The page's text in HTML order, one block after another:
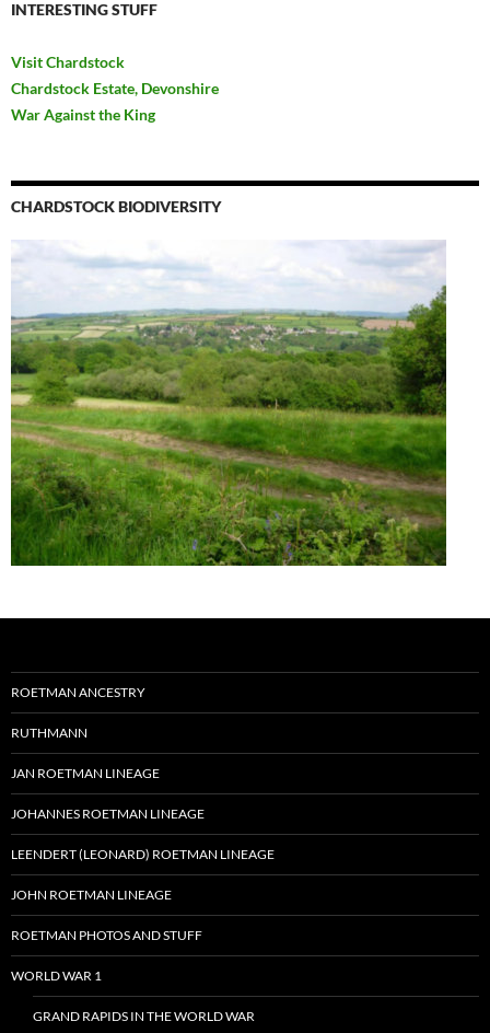
INTERESTING STUFF
Visit Chardstock
Chardstock Estate, Devonshire
War Against the King
CHARDSTOCK BIODIVERSITY
ROETMAN ANCESTRY
RUTHMANN
JAN ROETMAN LINEAGE
JOHANNES ROETMAN LINEAGE
LEENDERT (LEONARD) ROETMAN LINEAGE
JOHN ROETMAN LINEAGE
ROETMAN PHOTOS AND STUFF
WORLD WAR 1
GRAND RAPIDS IN THE WORLD WAR